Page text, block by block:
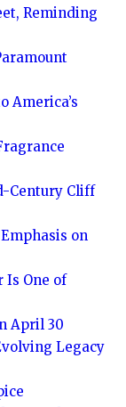
Reminding
America’s
Century Cliff
on
Is One of
April 30
Legacy